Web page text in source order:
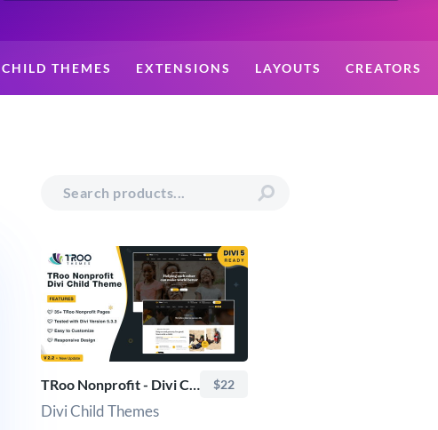
CHILD THEMES EXTENSIONS LAYOUTS CREATORS
TRoo Nonprofit - Divi Child Theme $22
Divi Child Themes